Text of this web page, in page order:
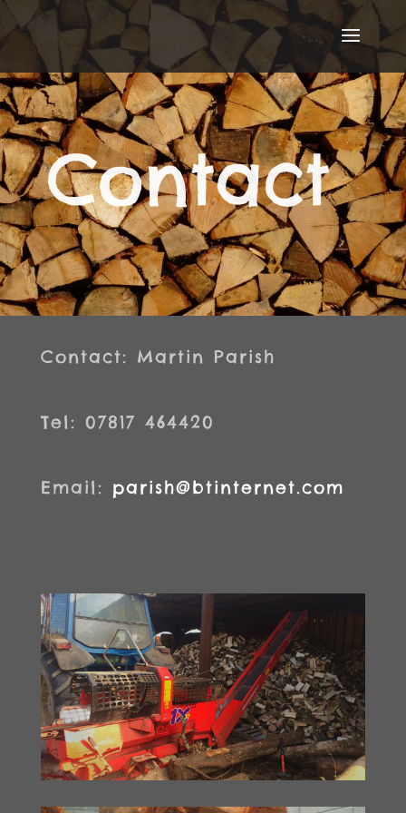
Contact
Contact: Martin Parish
Tel: 07817 464420
Email: parish@btinternet.com